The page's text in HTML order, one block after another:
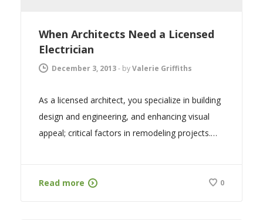
When Architects Need a Licensed
Electrician
December 3, 2013- byValerie Griffiths
As a licensed architect, you specialize in building
design and engineering, and enhancing visual
appeal; critical factors in remodeling projects.…
Read more 0